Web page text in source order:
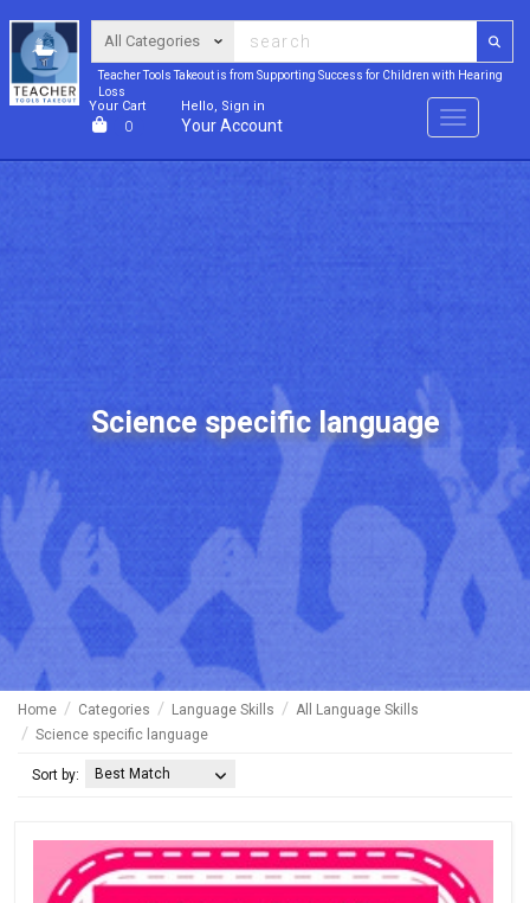
Teacher Tools Takeout is from Supporting Success for Children with Hearing
Loss
Your Cart
0
Hello, Sign in
Your Account Menu
Science specific language
Home Categories Language Skills
All Language Skills
Science specific language